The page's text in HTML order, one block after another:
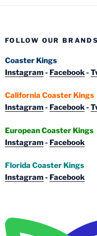
FOLLOW OUR
Coaster Kings
Instagram- Facebook-
California Coaster Kings
Instagram- Facebook-
European Coaster Kings
Instagram- Facebook
Florida Coaster Kings
Instagram- Facebook